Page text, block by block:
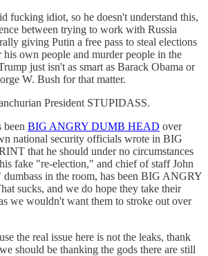
fucking idiot, so he doesn't understand this,
between trying to work with Russia
giving Putin a free pass to steal elections
his own people and murder people in the
just isn't as smart as Barack Obama or
W. Bush for that matter.
President STUPIDASS.
been BIG ANGRY DUMB HEAD over
national security officials wrote in BIG
that he should under no circumstances
fake "re-election," and chief of staff John
in the room, has been BIG ANGRY
sucks, and we do hope they take their
we wouldn't want them to stroke out over
the real issue here is not the leaks, thank
should be thanking the gods there are still